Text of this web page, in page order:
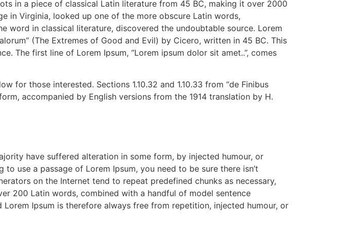
in a piece of classical Latin literature from 45 BC, making it over 2000
in Virginia, looked up one of the more obscure Latin words,
word in classical literature, discovered the undoubtable source. Lorem
(The Extremes of Good and Evil) by Cicero, written in 45 BC. This
The first line of Lorem Ipsum, “Lorem ipsum dolor sit amet..”, comes
for those interested. Sections 1.10.32 and 1.10.33 from “de Finibus
accompanied by English versions from the 1914 translation by H.
have suffered alteration in some form, by injected humour, or
use a passage of Lorem Ipsum, you need to be sure there isn’t
on the Internet tend to repeat predefined chunks as necessary,
200 Latin words, combined with a handful of model sentence
Ipsum is therefore always free from repetition, injected humour, or